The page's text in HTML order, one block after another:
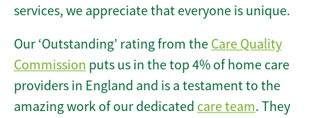
services, we appreciate that everyone is unique.
Our ‘Outstanding’ rating from the Care Quality
Commission puts us in the top 4% of home care
providers in England and is a testament to the
amazing work of our dedicated care team. They